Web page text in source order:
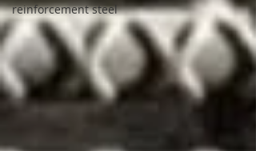
reinforcement steel